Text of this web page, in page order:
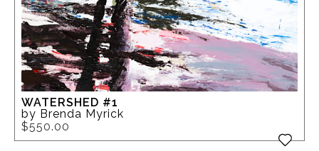
WATERSHED #1
by Brenda Myrick
$550.00